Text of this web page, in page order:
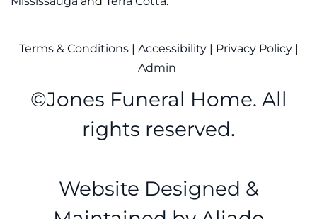
Terms & Conditions | Accessibility| Privacy Policy|
Admin
©Jones Funeral Home. All
rights reserved.
Website Designed &